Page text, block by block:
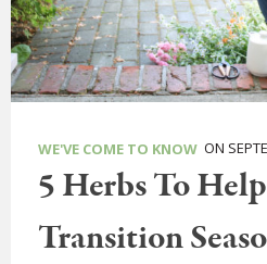
WE'VE COME TO KNOW ON
5 Herbs To
Transition